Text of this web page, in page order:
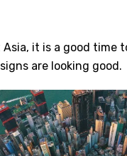
it is a good
are looking good.